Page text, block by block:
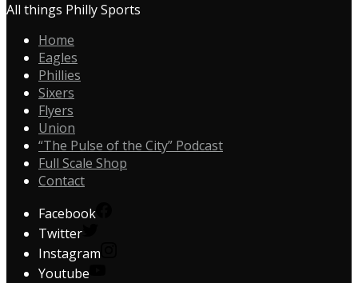
All things Philly Sports
Home
Eagles
Phillies
Sixers
Flyers
Union
“The Pulse of the City” Podcast
Full Scale Shop
Contact
Facebook
Twitter
Instagram
Youtube